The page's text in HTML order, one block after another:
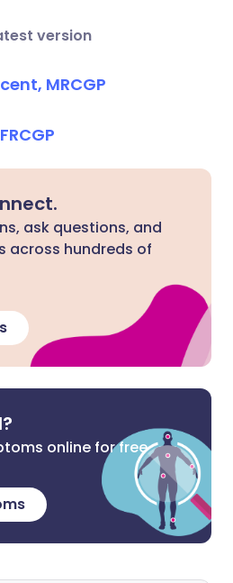
version
MRCGP
ask questions, and
across hundreds of
online for free